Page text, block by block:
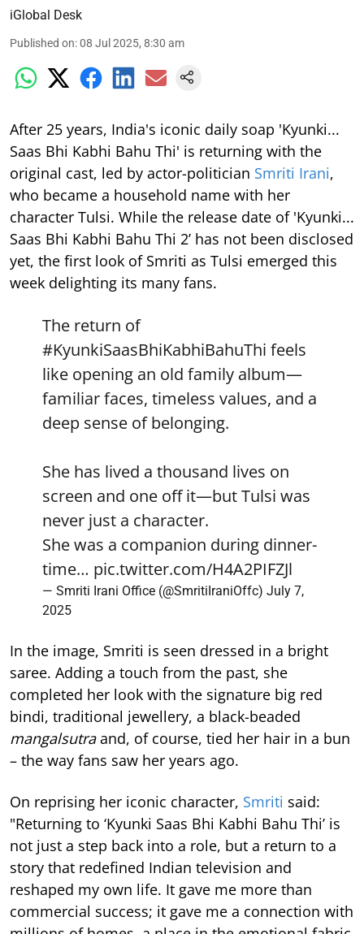
iGlobal Desk
Published on:08 Jul 2025, 8:30 am
After 25 years, India's iconic daily soap 'Kyunki...
Saas Bhi Kabhi Bahu Thi' is returning with the
original cast, led by actor-politician Smriti Irani,
who became a household name with her
character Tulsi. While the release date of 'Kyunki...
Saas Bhi Kabhi Bahu Thi 2’ has not been disclosed
yet, the first look of Smriti as Tulsi emerged this
week delighting its many fans.
The return of
#KyunkiSaasBhiKabhiBahuThi feels
like opening an old family album—
familiar faces, timeless values, and a
deep sense of belonging.
She has lived a thousand lives on
screen and one off it—but Tulsi was
never just a character.
She was a companion during dinner-
time… pic.twitter.com/H4A2PIFZJl
— Smriti Irani Office (@SmritiIraniOffc) July 7,
2025
In the image, Smriti is seen dressed in a bright
saree. Adding a touch from the past, she
completed her look with the signature big red
bindi, traditional jewellery, a black-beaded
mangalsutraand, of course, tied her hair in a bun
– the way fans saw her years ago.
On reprising her iconic character, Smriti said:
"Returning to ‘Kyunki Saas Bhi Kabhi Bahu Thi’ is
not just a step back into a role, but a return to a
story that redefined Indian television and
reshaped my own life. It gave me more than
commercial success; it gave me a connection with